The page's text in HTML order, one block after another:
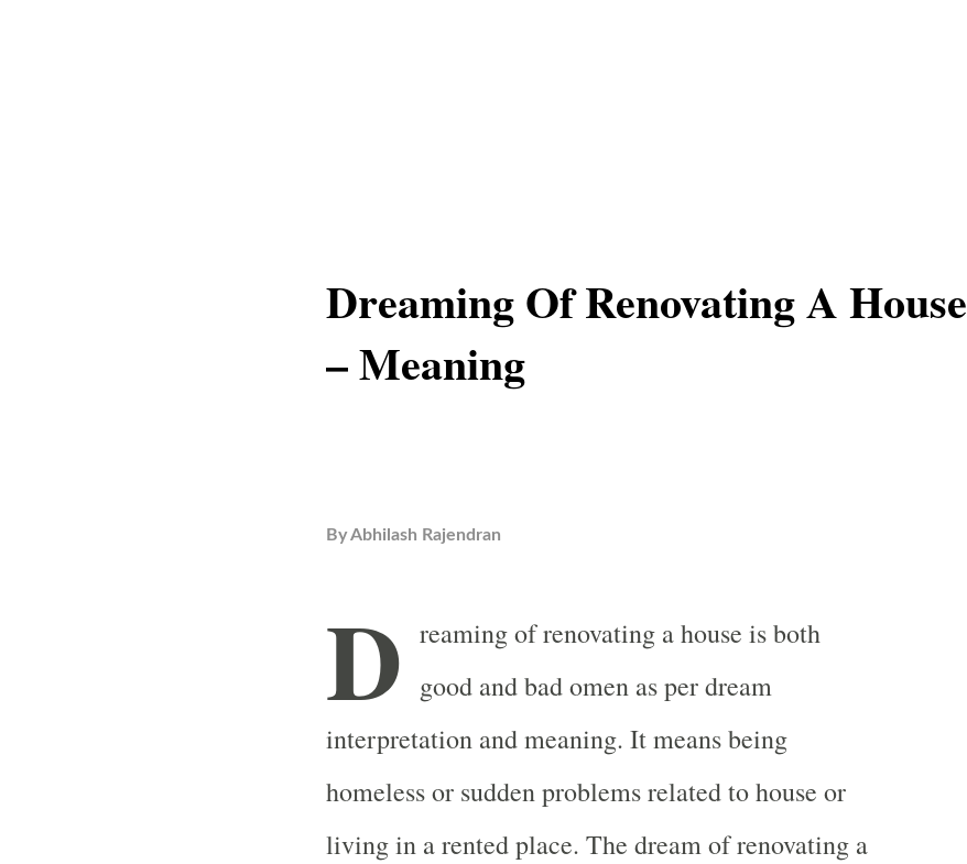
Dreaming Of Renovating A House
– Meaning
ByAbhilash Rajendran
D reaming of renovating a house is both
good and bad omen as per dream
interpretation and meaning. It means being
homeless or sudden problems related to house or
living in a rented place. The dream of renovating a